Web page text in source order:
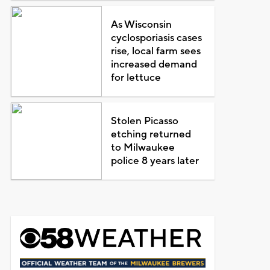
As Wisconsin
cyclosporiasis cases
rise, local farm sees
increased demand
for lettuce
Stolen Picasso
etching returned
to Milwaukee
police 8 years later